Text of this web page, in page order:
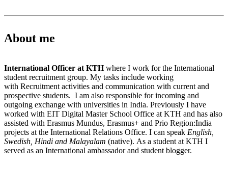
About me
International Officer at KTHwhere I work for the International
student recruitment group. My tasks include working
with Recruitment activities and communication with current and
prospective students. I am also responsible for incoming and
outgoing exchange with universities in India. Previously I have
worked with EIT Digital Master School Office at KTH and has also
assisted with Erasmus Mundus, Erasmus+ and Prio Region:India
projects at the International Relations Office. I can speak English,
Swedish, Hindi and Malayalam (native). As a student at KTH I
served as an International ambassador and student blogger.